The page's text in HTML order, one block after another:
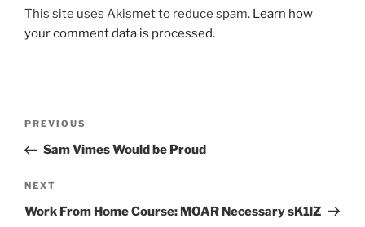
This site uses Akismet to reduce spam. Learn how
your comment data is processed.
Previous
Post
PREVIOUS
Sam Vimes Would be Proud
Next
Post
NEXT
Work From Home Course: MOAR Necessary sK1lZ